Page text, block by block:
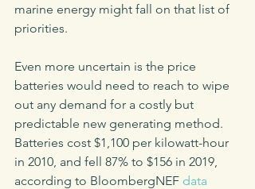
marine energy might fall on that list of
priorities.
Even more uncertain is the price
batteries would need to reach to wipe
out any demand for a costly but
predictable new generating method.
Batteries cost $1,100 per kilowatt-hour
in 2010, and fell 87% to $156 in 2019,
according to BloombergNEF data